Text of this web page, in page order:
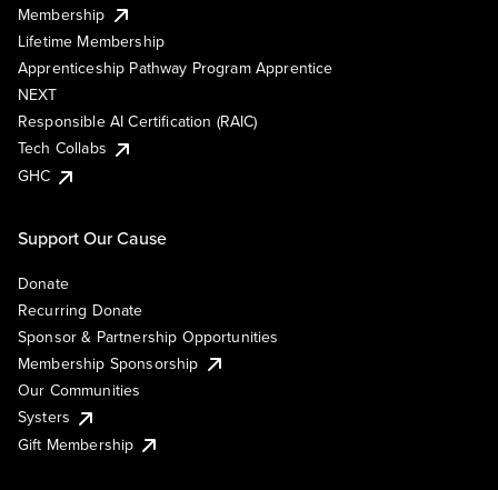
Membership
Lifetime Membership
Apprenticeship Pathway Program Apprentice
NEXT
Responsible AI Certification (RAIC)
Tech Collabs
GHC
Support Our Cause
Donate
Recurring Donate
Sponsor & Partnership Opportunities
Membership Sponsorship
Our Communities
Systers
Gift Membership